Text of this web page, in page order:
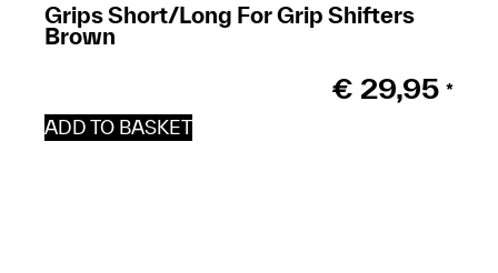
Grips Short/Long For Grip Shifters
Brown
€ 29,95 *
ADD TO BASKET